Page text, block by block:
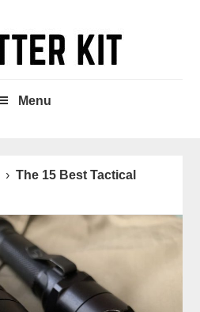
Menu
›The 15 Best Tactical